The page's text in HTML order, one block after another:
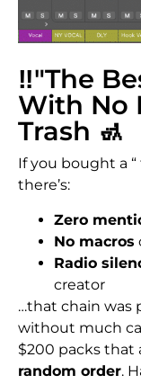
‼️"The
With No
Trash 🚮
If you bought a
there’s:
Zero
No macros
Radio
creator
…that chain was
without much
$200 packs that
random order.